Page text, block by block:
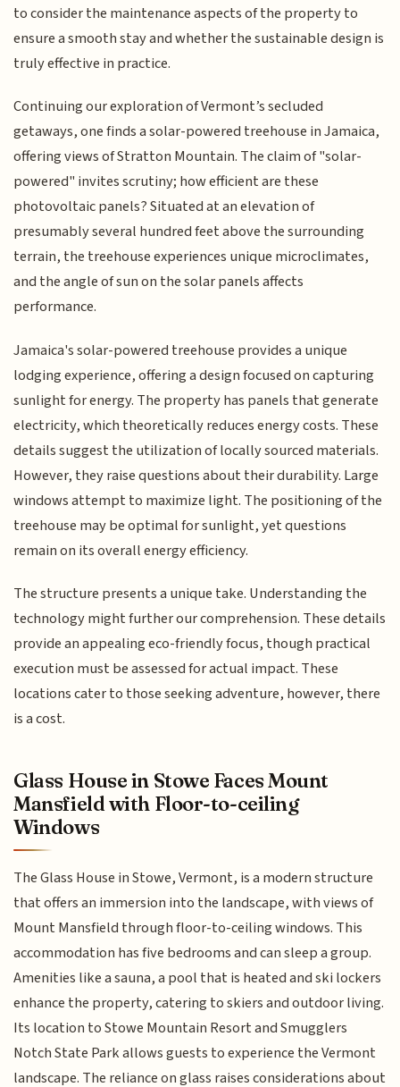
to consider the maintenance aspects of the property to
ensure a smooth stay and whether the sustainable design is
truly effective in practice.
Continuing our exploration of Vermont’s secluded
getaways, one finds a solar-powered treehouse in Jamaica,
offering views of Stratton Mountain. The claim of "solar-
powered" invites scrutiny; how efficient are these
photovoltaic panels? Situated at an elevation of
presumably several hundred feet above the surrounding
terrain, the treehouse experiences unique microclimates,
and the angle of sun on the solar panels affects
performance.
Jamaica's solar-powered treehouse provides a unique
lodging experience, offering a design focused on capturing
sunlight for energy. The property has panels that generate
electricity, which theoretically reduces energy costs. These
details suggest the utilization of locally sourced materials.
However, they raise questions about their durability. Large
windows attempt to maximize light. The positioning of the
treehouse may be optimal for sunlight, yet questions
remain on its overall energy efficiency.
The structure presents a unique take. Understanding the
technology might further our comprehension. These details
provide an appealing eco-friendly focus, though practical
execution must be assessed for actual impact. These
locations cater to those seeking adventure, however, there
is a cost.
Glass House in Stowe Faces Mount
Mansfield with Floor-to-ceiling
Windows
The Glass House in Stowe, Vermont, is a modern structure
that offers an immersion into the landscape, with views of
Mount Mansfield through floor-to-ceiling windows. This
accommodation has five bedrooms and can sleep a group.
Amenities like a sauna, a pool that is heated and ski lockers
enhance the property, catering to skiers and outdoor living.
Its location to Stowe Mountain Resort and Smugglers
Notch State Park allows guests to experience the Vermont
landscape. The reliance on glass raises considerations about